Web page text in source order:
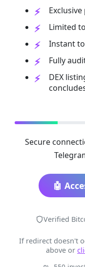
Limited
Instant
Fully
DEX
Secure
🤖
Verified
If redirect doesn't
above or